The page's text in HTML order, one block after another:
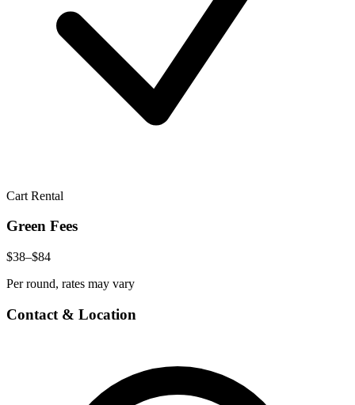
Cart Rental
Green Fees
$38–$84
Per round, rates may vary
Contact & Location